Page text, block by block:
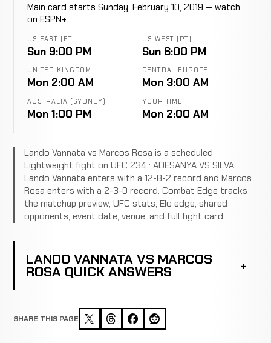
Main card starts Sunday, February 10, 2019 — watch
on ESPN+.
US EAST (ET)
Sun 9:00 PM
US WEST (PT)
Sun 6:00 PM
UNITED KINGDOM
Mon 2:00 AM
CENTRAL EUROPE
Mon 3:00 AM
AUSTRALIA (SYDNEY)
Mon 1:00 PM
YOUR TIME
Mon 2:00 AM
Lando Vannata vs Marcos Rosa is a scheduled
Lightweight fight on UFC 234 : ADESANYA VS SILVA.
Lando Vannata enters with a 12-8-2 record and Marcos
Rosa enters with a 2-3-0 record. Combat Edge tracks
the matchup preview, UFC stats, Elo edge, shared
opponents, event date, venue, and full fight card.
LANDO VANNATA VS MARCOS
ROSA QUICK ANSWERS
SHARE THIS PAGE